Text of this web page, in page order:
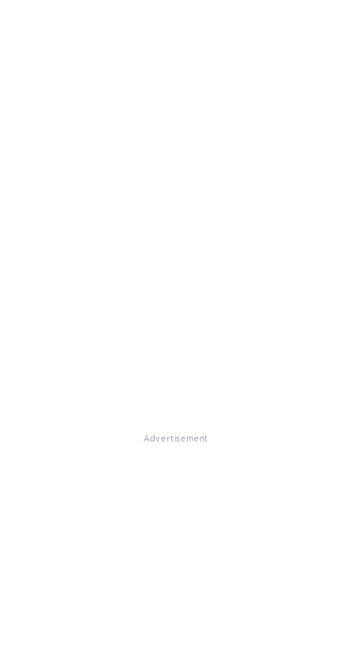
Advertisement